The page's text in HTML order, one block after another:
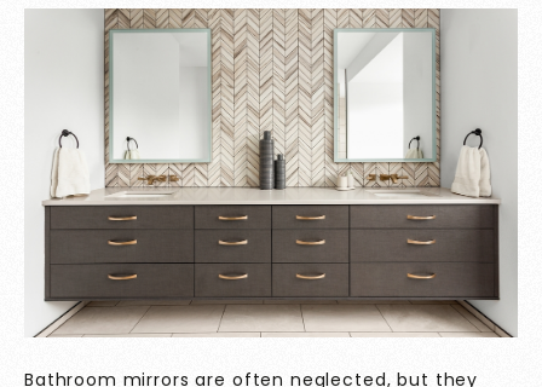
Bathroom mirrors are often neglected, but they